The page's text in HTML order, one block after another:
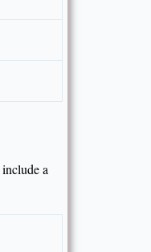
include a